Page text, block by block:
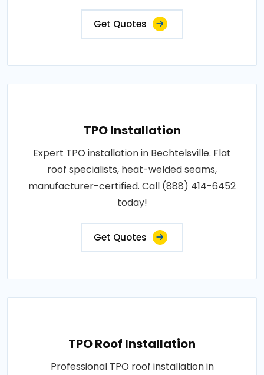
Get Quotes
TPO Installation
Expert TPO installation in Bechtelsville. Flat
roof specialists, heat-welded seams,
manufacturer-certified. Call (888) 414-6452
today!
Get Quotes
TPO Roof Installation
Professional TPO roof installation in